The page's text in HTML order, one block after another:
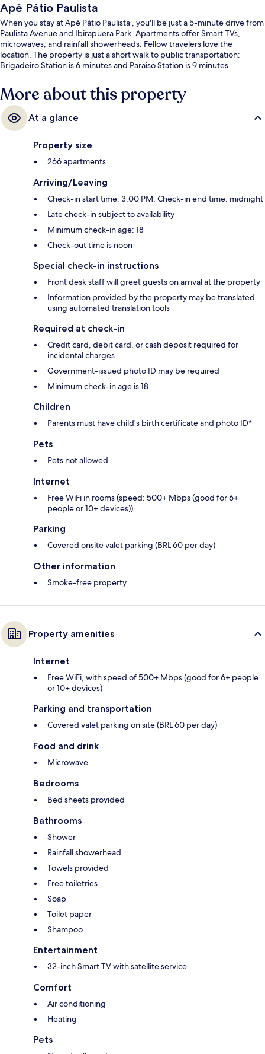
Apê Pátio Paulista
When you stay at Apê Pátio Paulista , you'll be just a 5-minute drive from
Paulista Avenue and Ibirapuera Park. Apartments offer Smart TVs,
microwaves, and rainfall showerheads. Fellow travelers love the
location. The property is just a short walk to public transportation:
Brigadeiro Station is 6 minutes and Paraiso Station is 9 minutes.
More about this property
At a glance
Property size
266 apartments
Arriving/Leaving
Check-in start time: 3:00 PM; Check-in end time: midnight
Late check-in subject to availability
Minimum check-in age: 18
Check-out time is noon
Special check-in instructions
Front desk staff will greet guests on arrival at the property
Information provided by the property may be translated
using automated translation tools
Required at check-in
Credit card, debit card, or cash deposit required for
incidental charges
Government-issued photo ID may be required
Minimum check-in age is 18
Children
Parents must have child's birth certificate and photo ID*
Pets
Pets not allowed
Internet
Free WiFi in rooms (speed: 500+ Mbps (good for 6+
people or 10+ devices))
Parking
Covered onsite valet parking (BRL 60 per day)
Other information
Smoke-free property
Property amenities
Internet
Free WiFi, with speed of 500+ Mbps (good for 6+ people
or 10+ devices)
Parking and transportation
Covered valet parking on site (BRL 60 per day)
Food and drink
Microwave
Bedrooms
Bed sheets provided
Bathrooms
Shower
Rainfall showerhead
Towels provided
Free toiletries
Soap
Toilet paper
Shampoo
Entertainment
32-inch Smart TV with satellite service
Comfort
Air conditioning
Heating
Pets